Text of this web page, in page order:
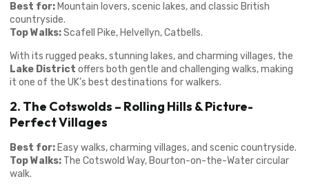
Best for: Mountain lovers, scenic lakes, and classic British
countryside.
Top Walks:Scafell Pike, Helvellyn, Catbells.
With its rugged peaks, stunning lakes, and charming villages, the
Lake District offers both gentle and challenging walks, making
it one of the UK’s best destinations for walkers.
2. The Cotswolds – Rolling Hills & Picture-
Perfect Villages
Best for: Easy walks, charming villages, and scenic countryside.
Top Walks: The Cotswold Way, Bourton-on-the-Water circular
walk.